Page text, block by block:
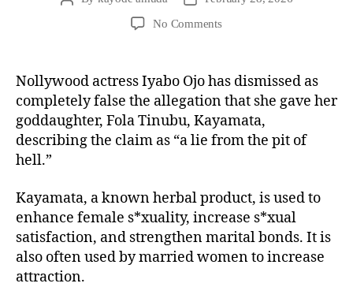
No Comments
Nollywood actress Iyabo Ojo has dismissed as
completely false the allegation that she gave her
goddaughter, Fola Tinubu, Kayamata,
describing the claim as “a lie from the pit of
hell.”
Kayamata, a known herbal product, is used to
enhance female s*xuality, increase s*xual
satisfaction, and strengthen marital bonds. It is
also often used by married women to increase
attraction.